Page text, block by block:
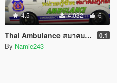
4.5 4.032 6
Thai Ambulance สมาคม กู้ภัยพาน Phan Rescue Pack 0.1
By Namie243